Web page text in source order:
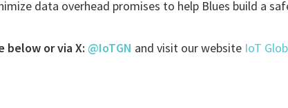
data overhead promises to help Blues build a
below or via X: @IoTGN and visit our website IoT